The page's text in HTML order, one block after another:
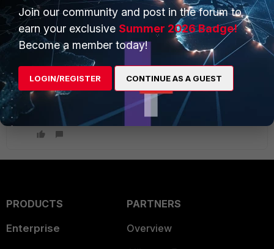
PRODUCTS
Enterprise
PARTNERS
Overview
Join our community and post in the forum to
earn your exclusive Summer 2026 Badge!
Become a member today!
LOGIN/REGISTER CONTINUE AS A GUEST